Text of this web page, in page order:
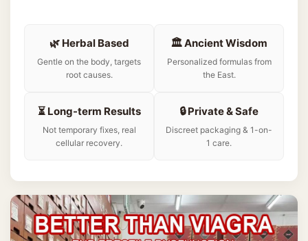
🌿 Herbal Based
Gentle on the body, targets
root causes.
🏛️ Ancient Wisdom
Personalized formulas from
the East.
⏳ Long-term Results
Not temporary fixes, real
cellular recovery.
🔒 Private & Safe
Discreet packaging & 1-on-
1 care.